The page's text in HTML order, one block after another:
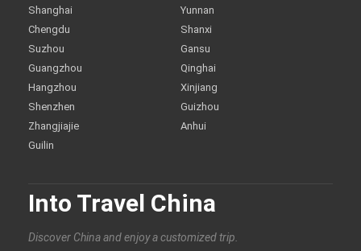
Shanghai
Chengdu
Suzhou
Guangzhou
Hangzhou
Shenzhen
Zhangjiajie
Guilin
Yunnan
Shanxi
Gansu
Qinghai
Xinjiang
Guizhou
Anhui
Into Travel China
Discover China and enjoy a customized trip.